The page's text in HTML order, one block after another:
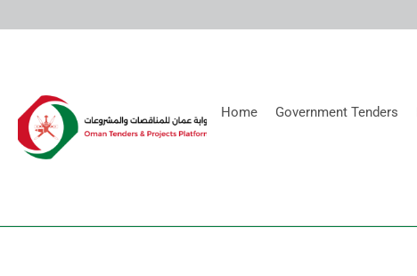
Home Government Tenders